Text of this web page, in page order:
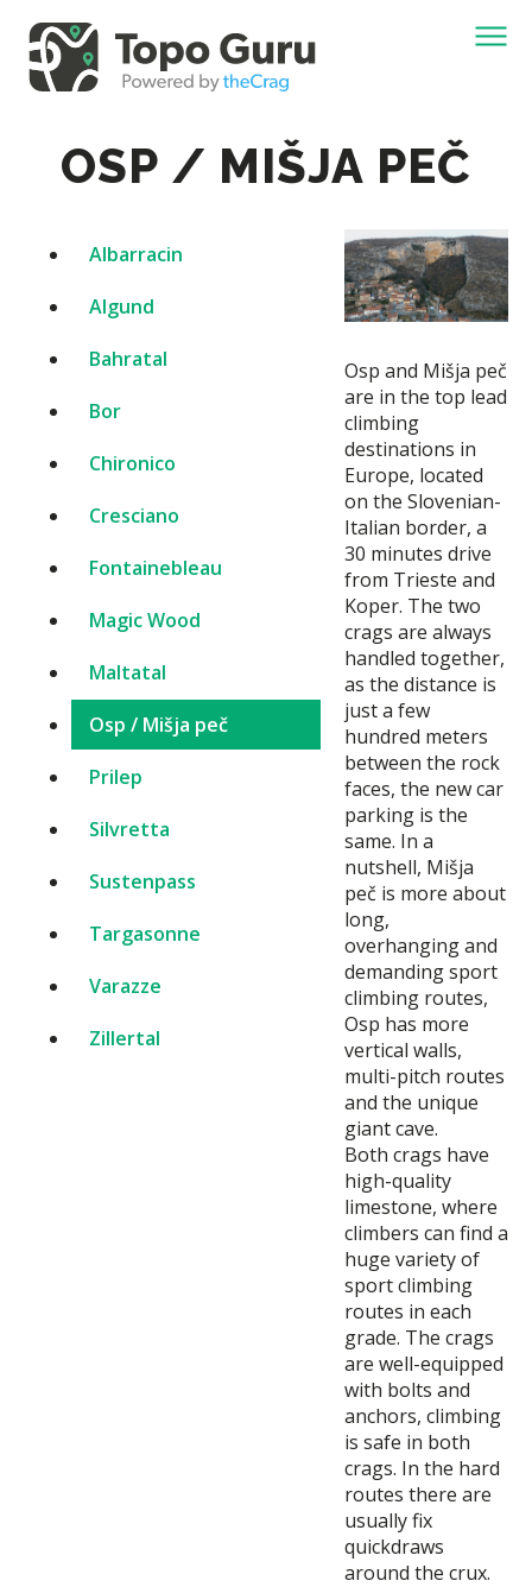
OSP / MIŠJA PEČ
Albarracin
Algund
Bahratal
Bor
Chironico
Cresciano
Fontainebleau
Magic Wood
Maltatal
Osp / Mišja peč
Prilep
Silvretta
Sustenpass
Targasonne
Varazze
Zillertal
Osp and Mišja peč
are in the top lead
climbing
destinations in
Europe, located
on the Slovenian-
Italian border, a
30 minutes drive
from Trieste and
Koper. The two
crags are always
handled together,
as the distance is
just a few
hundred meters
between the rock
faces, the new car
parking is the
same. In a
nutshell, Mišja
peč is more about
long,
overhanging and
demanding sport
climbing routes,
Osp has more
vertical walls,
multi-pitch routes
and the unique
giant cave.
Both crags have
high-quality
limestone, where
climbers can find a
huge variety of
sport climbing
routes in each
grade. The crags
are well-equipped
with bolts and
anchors, climbing
is safe in both
crags. In the hard
routes there are
usually fix
quickdraws
around the crux.